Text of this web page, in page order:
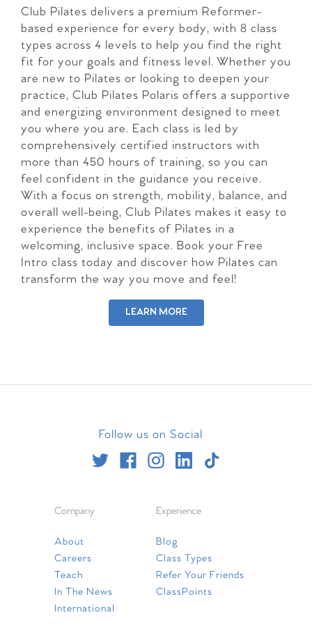
Club Pilates delivers a premium Reformer-
based experience for every body, with 8 class
types across 4 levels to help you find the right
fit for your goals and fitness level. Whether you
are new to Pilates or looking to deepen your
practice, Club Pilates Polaris offers a supportive
and energizing environment designed to meet
you where you are. Each class is led by
comprehensively certified instructors with
more than 450 hours of training, so you can
feel confident in the guidance you receive.
With a focus on strength, mobility, balance, and
overall well-being, Club Pilates makes it easy to
experience the benefits of Pilates in a
welcoming, inclusive space. Book your Free
Intro class today and discover how Pilates can
transform the way you move and feel!
LEARN MORE
Follow us on Social
Company
About
Careers
Teach
In The News
International
Experience
Blog
Class Types
Refer Your Friends
ClassPoints